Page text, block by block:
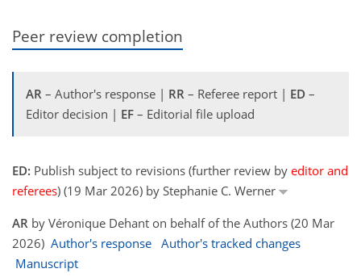
Peer review completion
AR – Author's response | RR – Referee report | ED –
Editor decision | EF – Editorial file upload
ED: Publish subject to revisions (further review by editor and
referees) (19 Mar 2026) by Stephanie C. Werner
AR by Véronique Dehant on behalf of the Authors (20 Mar
2026) Author's response Author's tracked changes
Manuscript